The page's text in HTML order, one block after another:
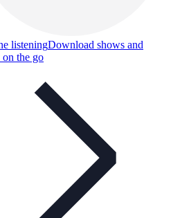
listeningDownload shows and
on the go